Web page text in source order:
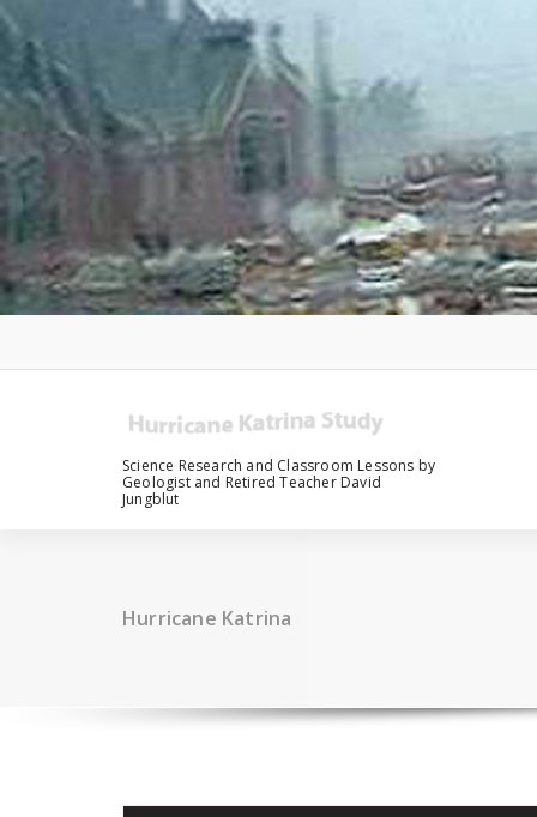
to
content
Science Research and Classroom Lessons by
Geologist and Retired Teacher David
Jungblut
Hurricane Katrina